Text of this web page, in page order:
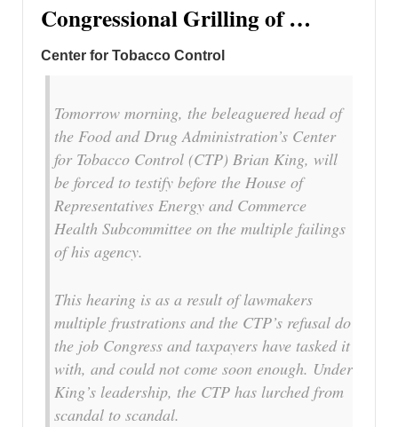
Congressional Grilling of …
Center for Tobacco Control
Tomorrow morning, the beleaguered head of
the Food and Drug Administration’s Center
for Tobacco Control (CTP) Brian King, will
be forced to testify before the House of
Representatives Energy and Commerce
Health Subcommittee on the multiple failings
of his agency.
This hearing is as a result of lawmakers
multiple frustrations and the CTP’s refusal do
the job Congress and taxpayers have tasked it
with, and could not come soon enough. Under
King’s leadership, the CTP has lurched from
scandal to scandal.